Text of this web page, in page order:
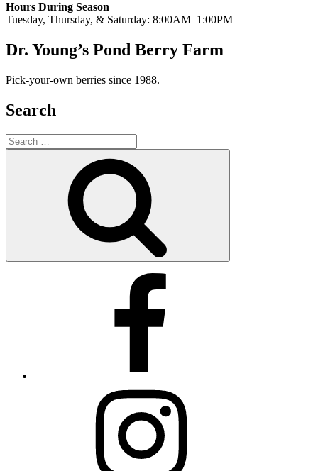
Hours During Season
Tuesday, Thursday, & Saturday: 8:00AM–1:00PM
Dr. Young’s Pond Berry Farm
Pick-your-own berries since 1988.
Search
Search
for: